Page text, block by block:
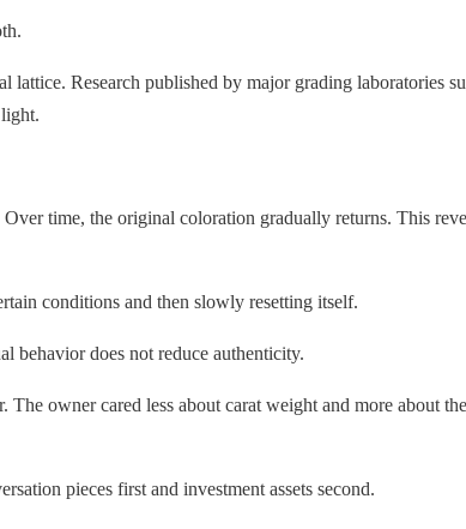
Research published by major grading laboratories
time, the original coloration gradually returns. This
conditions and then slowly resetting itself.
behavior does not reduce authenticity.
owner cared less about carat weight and more about
pieces first and investment assets second.